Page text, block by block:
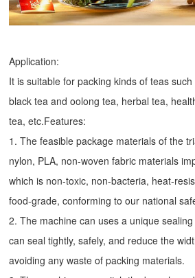
Application:
It is suitable for packing kinds of teas
black tea and oolong tea, herbal tea,
tea, etc.Features:
1. The feasible package materials of the
nylon, PLA, non-woven fabric materials
which is non-toxic, non-bacteria, heat-
food-grade, conforming to our national
2. The machine can uses a unique
can seal tightly, safely, and reduce the
avoiding any waste of packing materials.